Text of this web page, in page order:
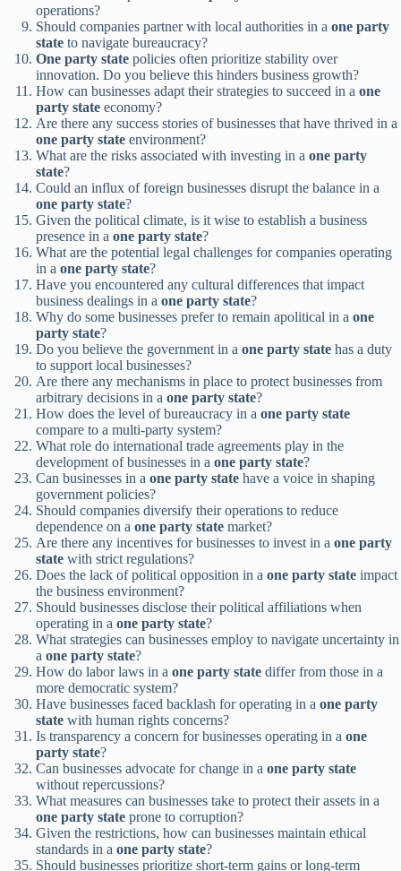
operations?
Should companies partner with local authorities in a one party
state to navigate bureaucracy?
One party state policies often prioritize stability over
innovation. Do you believe this hinders business growth?
How can businesses adapt their strategies to succeed in a one
party state economy?
Are there any success stories of businesses that have thrived in a
one party state environment?
What are the risks associated with investing in a one party
state?
Could an influx of foreign businesses disrupt the balance in a
one party state?
Given the political climate, is it wise to establish a business
presence in a one party state?
What are the potential legal challenges for companies operating
in a one party state?
Have you encountered any cultural differences that impact
business dealings in a one party state?
Why do some businesses prefer to remain apolitical in a one
party state?
Do you believe the government in a one party state has a duty
to support local businesses?
Are there any mechanisms in place to protect businesses from
arbitrary decisions in a one party state?
How does the level of bureaucracy in a one party state
compare to a multi-party system?
What role do international trade agreements play in the
development of businesses in a one party state?
Can businesses in a one party state have a voice in shaping
government policies?
Should companies diversify their operations to reduce
dependence on a one party state market?
Are there any incentives for businesses to invest in a one party
state with strict regulations?
Does the lack of political opposition in a one party state impact
the business environment?
Should businesses disclose their political affiliations when
operating in a one party state?
What strategies can businesses employ to navigate uncertainty in
a one party state?
How do labor laws in a one party state differ from those in a
more democratic system?
Have businesses faced backlash for operating in a one party
state with human rights concerns?
Is transparency a concern for businesses operating in a one
party state?
Can businesses advocate for change in a one party state
without repercussions?
What measures can businesses take to protect their assets in a
one party state prone to corruption?
Given the restrictions, how can businesses maintain ethical
standards in a one party state?
Should businesses prioritize short-term gains or long-term